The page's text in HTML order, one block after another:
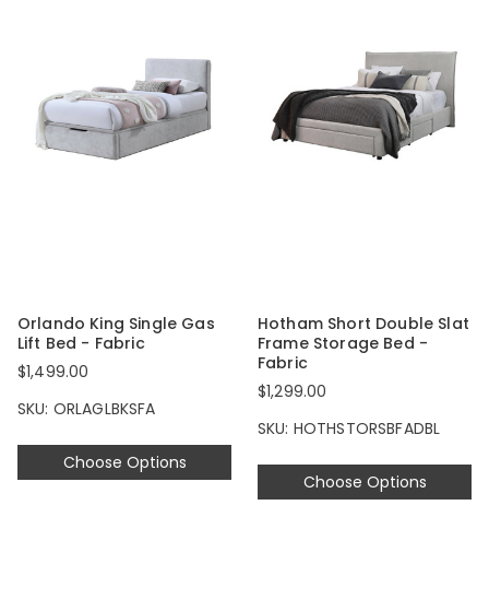
Choose Options
Orlando King Single Gas
Lift Bed - Fabric
$1,499.00
SKU: ORLAGLBKSFA
Choose Options
Hotham Short Double Slat
Frame Storage Bed -
Fabric
$1,299.00
SKU: HOTHSTORSBFADBL